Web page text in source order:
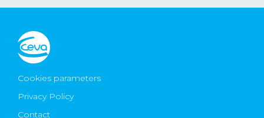
Cookies parameters
Privacy Policy
Contact